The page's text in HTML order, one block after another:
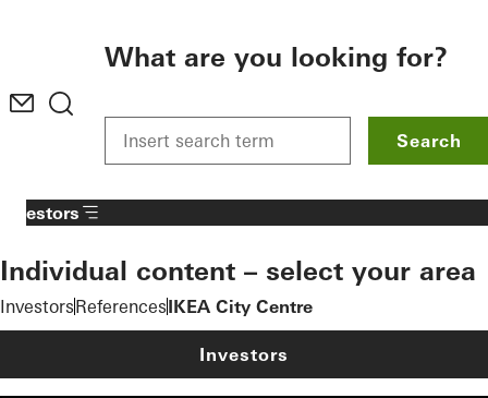
What are you looking for?
Search
InvestorsReferencesIKEA City Centre
Investors
Individual content – select your area
Investors